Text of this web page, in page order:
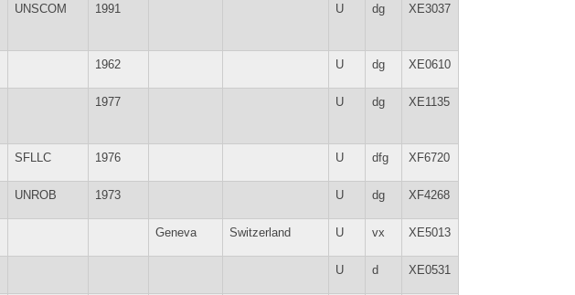
UNSCOM 1991 U dg XE3037
1962 U dg XE0610
1977 U dg XE1135
SFLLC 1976 U dfg XF6720
UNROB 1973 U dg XF4268
Geneva Switzerland U vx XE5013
U d XE0531